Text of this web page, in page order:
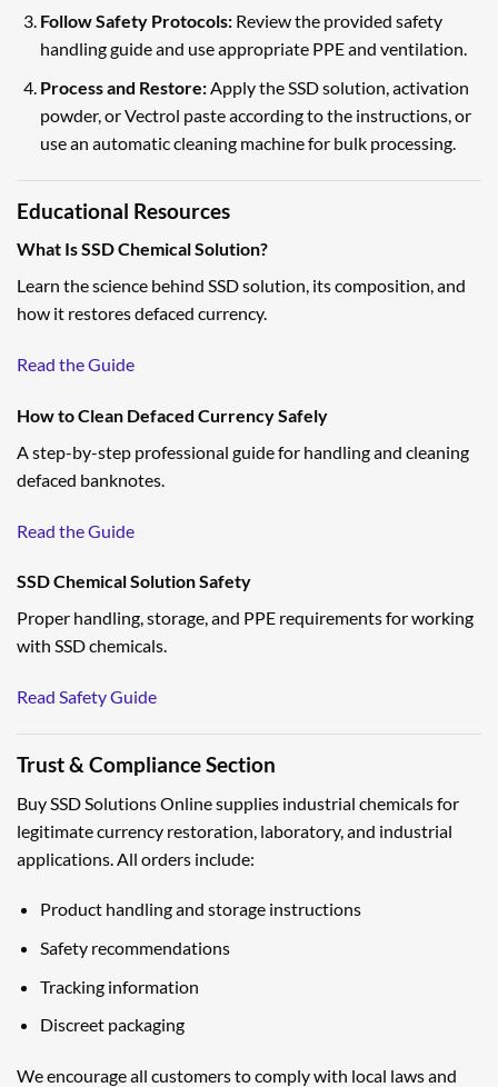
Follow Safety Protocols:Review the provided safety
handling guide and use appropriate PPE and ventilation.
Process and Restore:Apply the SSD solution, activation
powder, or Vectrol paste according to the instructions, or
use an automatic cleaning machine for bulk processing.
Educational Resources
What Is SSD Chemical Solution?
Learn the science behind SSD solution, its composition, and
how it restores defaced currency.
Read the Guide
How to Clean Defaced Currency Safely
A step-by-step professional guide for handling and cleaning
defaced banknotes.
Read the Guide
SSD Chemical Solution Safety
Proper handling, storage, and PPE requirements for working
with SSD chemicals.
Read Safety Guide
Trust & Compliance Section
Buy SSD Solutions Online supplies industrial chemicals for
legitimate currency restoration, laboratory, and industrial
applications. All orders include:
Product handling and storage instructions
Safety recommendations
Tracking information
Discreet packaging
We encourage all customers to comply with local laws and